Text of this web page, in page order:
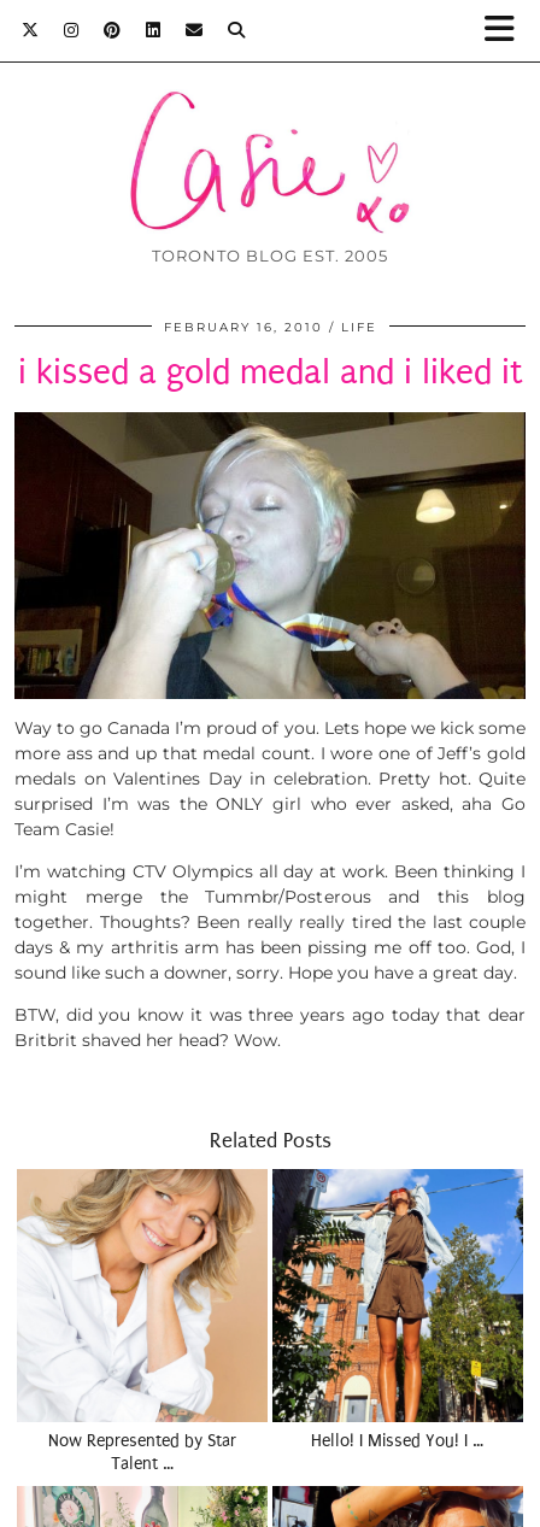
TORONTO BLOG EST. 2005
FEBRUARY 16, 2010 LIFE
i kissed a gold medal and i liked it
Way to go Canada I’m proud of you. Lets hope we kick some
more ass and up that medal count. I wore one of Jeff’s gold
medals on Valentines Day in celebration. Pretty hot. Quite
surprised I’m was the ONLY girl who ever asked, aha Go
Team Casie!
I’m watching CTV Olympics all day at work. Been thinking I
might merge the Tummbr/Posterous and this blog
together. Thoughts? Been really really tired the last couple
days & my arthritis arm has been pissing me off too. God, I
sound like such a downer, sorry. Hope you have a great day.
BTW, did you know it was three years ago today that dear
Britbrit shaved her head? Wow.
Related Posts
Now Represented by Star
Talent …
Hello! I Missed You! I …